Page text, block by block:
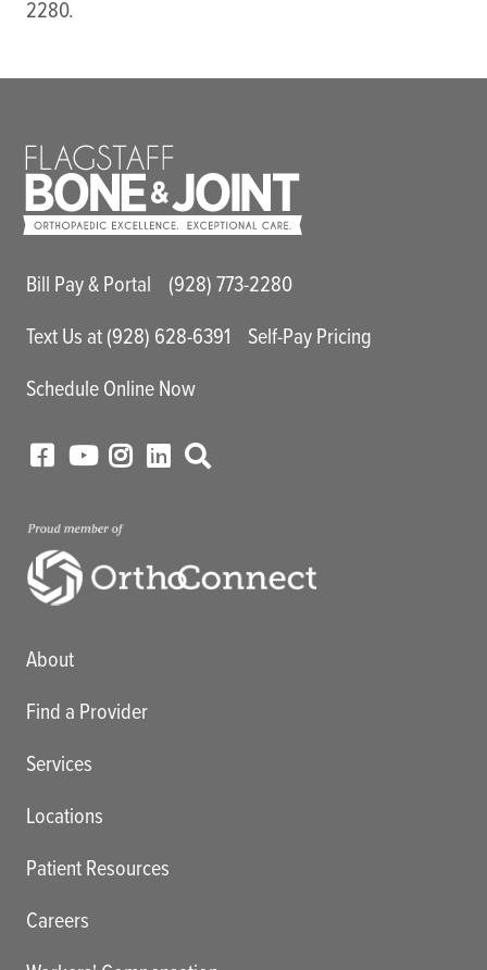
2280.
Main Utility Menu
Bill Pay & Portal
(928) 773-2280
Text Us at (928) 628-6391
Self-Pay Pricing
Schedule Online Now
Main menu
About
Find a Provider
Services
Locations
Patient Resources
Careers